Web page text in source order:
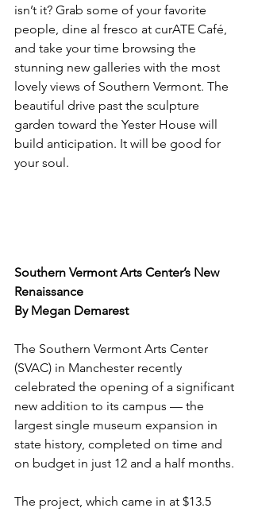
isn’t it? Grab some of your favorite
people, dine al fresco at curATE Café,
and take your time browsing the
stunning new galleries with the most
lovely views of Southern Vermont. The
beautiful drive past the sculpture
garden toward the Yester House will
build anticipation. It will be good for
your soul.
Southern Vermont Arts Center’s New
Renaissance
By Megan Demarest
The Southern Vermont Arts Center
(SVAC) in Manchester recently
celebrated the opening of a significant
new addition to its campus — the
largest single museum expansion in
state history, completed on time and
on budget in just 12 and a half months.
The project, which came in at $13.5